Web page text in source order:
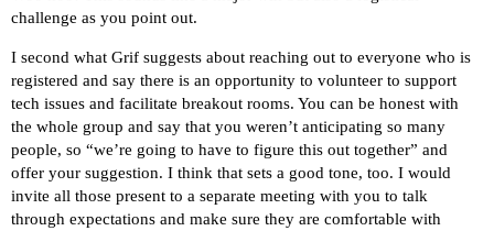
challenge as you point out.
I second what Grif suggests about reaching out to everyone who is
registered and say there is an opportunity to volunteer to support
tech issues and facilitate breakout rooms. You can be honest with
the whole group and say that you weren’t anticipating so many
people, so “we’re going to have to figure this out together” and
offer your suggestion. I think that sets a good tone, too. I would
invite all those present to a separate meeting with you to talk
through expectations and make sure they are comfortable with